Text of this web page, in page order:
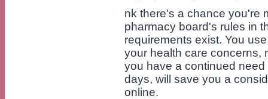
nk there's a chance you're
pharmacy board's rules in
requirements exist. You
your health care concerns,
you have a continued
days, will save you a
online.